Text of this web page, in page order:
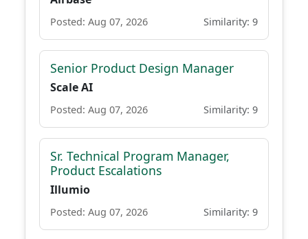
Posted: Aug 07, 2026 Similarity: 9
Senior Product Design Manager
Scale AI
Posted: Aug 07, 2026 Similarity: 9
Sr. Technical Program Manager,
Product Escalations
Illumio
Posted: Aug 07, 2026 Similarity: 9